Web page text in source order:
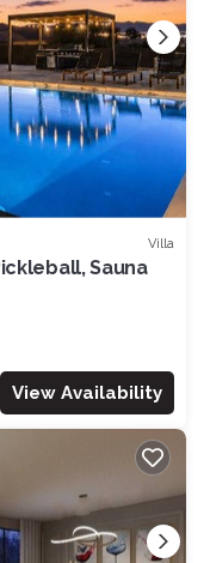
Villa
Sauna
View Availability